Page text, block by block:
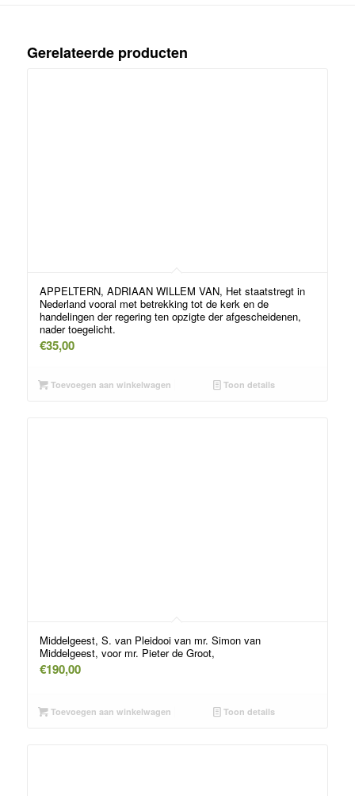
Gerelateerde producten
APPELTERN, ADRIAAN WILLEM VAN, Het staatstregt in
Nederland vooral met betrekking tot de kerk en de
handelingen der regering ten opzigte der afgescheidenen,
nader toegelicht.
€35,00
Toevoegen aan winkelwagen Toon details
Middelgeest, S. van Pleidooi van mr. Simon van
Middelgeest, voor mr. Pieter de Groot,
€190,00
Toevoegen aan winkelwagen Toon details